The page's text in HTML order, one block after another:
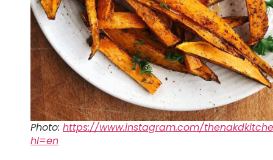
Photo: https://www.instagram.com/
hl=en